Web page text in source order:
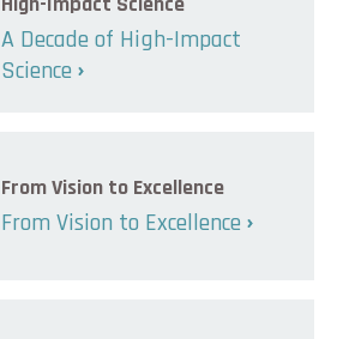
A Decade of High-Impact
Science
From Vision to Excellence
From Vision to Excellence